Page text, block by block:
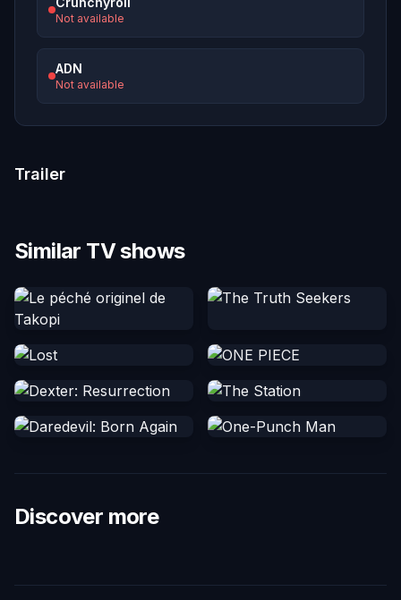
Not available
ADN
Not available
Trailer
Similar TV shows
Discover more